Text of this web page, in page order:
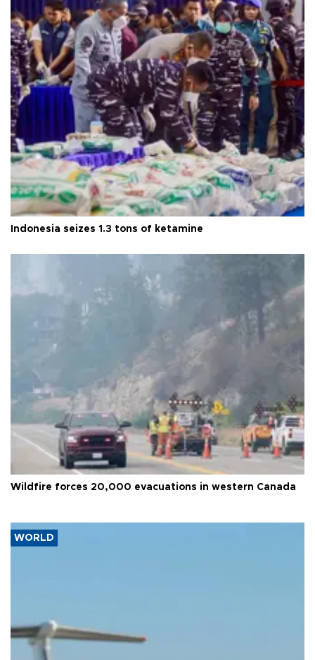
Indonesia seizes 1.3 tons of ketamine
Wildfire forces 20,000 evacuations in western Canada
WORLD